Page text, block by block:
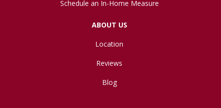
Schedule an In-Home Measure
ABOUT US
Location
Reviews
Blog